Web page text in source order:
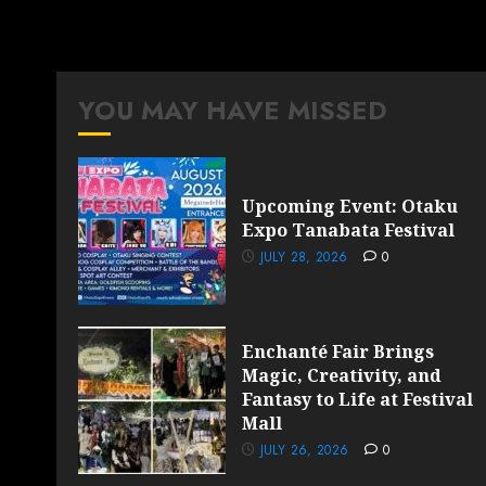
YOU MAY HAVE MISSED
Upcoming Event: Otaku
Expo Tanabata Festival
JULY 28, 2026 0
Enchanté Fair Brings
Magic, Creativity, and
Fantasy to Life at Festival
Mall
JULY 26, 2026 0